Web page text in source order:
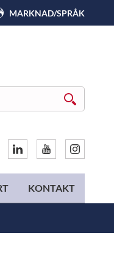
MARKNAD/SPRÅK
KONTAKT